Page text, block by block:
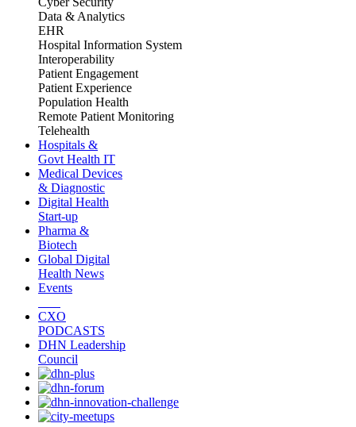
Data & Analytics
EHR
Hospital Information System
Interoperability
Patient Engagement
Patient Experience
Population Health
Remote Patient Monitoring
Telehealth
Hospitals &
Govt Health IT
Medical Devices
& Diagnostic
Digital Health
Start-up
Pharma &
Biotech
Global Digital
Health News
Events
CXO
PODCASTS
DHN Leadership
Council